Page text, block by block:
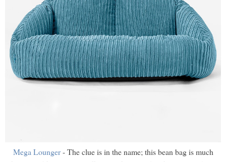
Mega Lounger- The clue is in the name; this bean bag is much